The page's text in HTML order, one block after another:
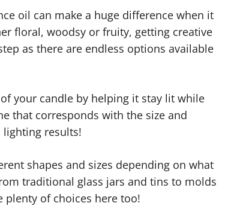
oil can make a huge difference when it
floral, woodsy or fruity, getting creative
as there are endless options available
your candle by helping it stay lit while
that corresponds with the size and
results!
shapes and sizes depending on what
traditional glass jars and tins to molds
plenty of choices here too!